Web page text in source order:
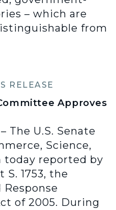
– which are
from
RELEASE
Approves
The U.S. Senate
Science,
today reported by
1753, the
of 2005. During